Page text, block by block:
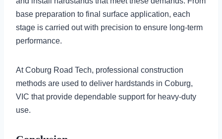
base preparation to final surface application, each
stage is carried out with precision to ensure long-term
performance.
At Coburg Road Tech, professional construction
methods are used to deliver hardstands in Coburg,
VIC that provide dependable support for heavy-duty
use.